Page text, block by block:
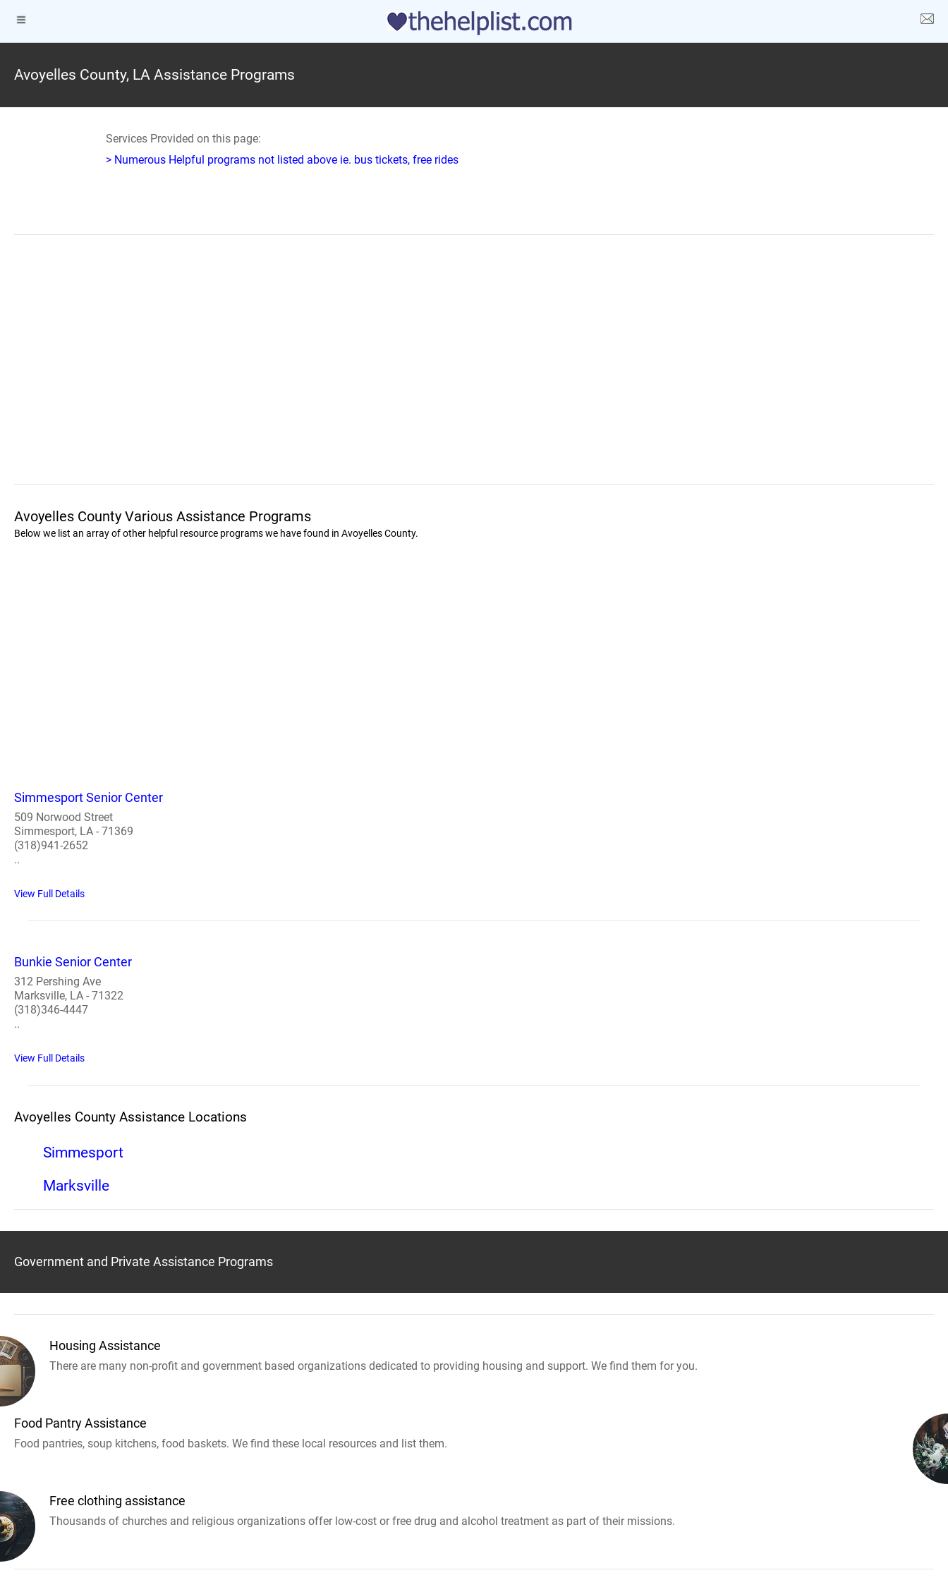
Avoyelles County, LA Assistance Programs
Services Provided on this page:
> Numerous Helpful programs not listed above ie. bus tickets, free rides
Avoyelles County Various Assistance Programs
Below we list an array of other helpful resource programs we have found in Avoyelles County.
Simmesport Senior Center
509 Norwood Street
Simmesport, LA - 71369
(318)941-2652
..
View Full Details
Bunkie Senior Center
312 Pershing Ave
Marksville, LA - 71322
(318)346-4447
..
View Full Details
Avoyelles County Assistance Locations
Simmesport
Marksville
Government and Private Assistance Programs
Housing Assistance
There are many non-profit and government based organizations dedicated to providing housing and support. We find them for you.
Food Pantry Assistance
Food pantries, soup kitchens, food baskets. We find these local resources and list them.
Free clothing assistance
Thousands of churches and religious organizations offer low-cost or free drug and alcohol treatment as part of their missions.